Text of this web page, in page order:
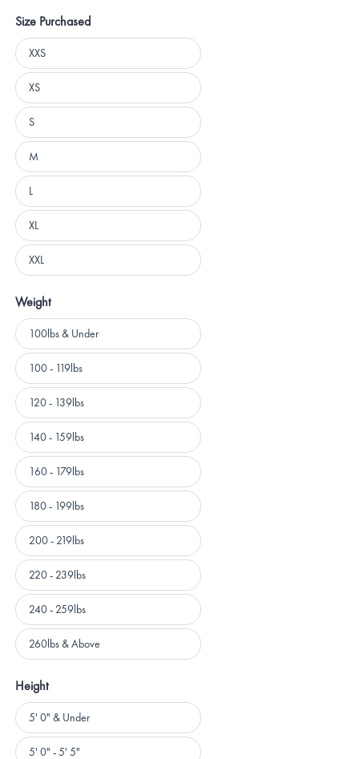
Size Purchased
Size
Purchased
XXS
XS
S
M
L
XL
XXL
Weight
Weight100lbs & Under
100 - 119lbs
120 - 139lbs
140 - 159lbs
160 - 179lbs
180 - 199lbs
200 - 219lbs
220 - 239lbs
240 - 259lbs
260lbs & Above
Height
Height
5' 0" & Under
5' 0" - 5' 5"